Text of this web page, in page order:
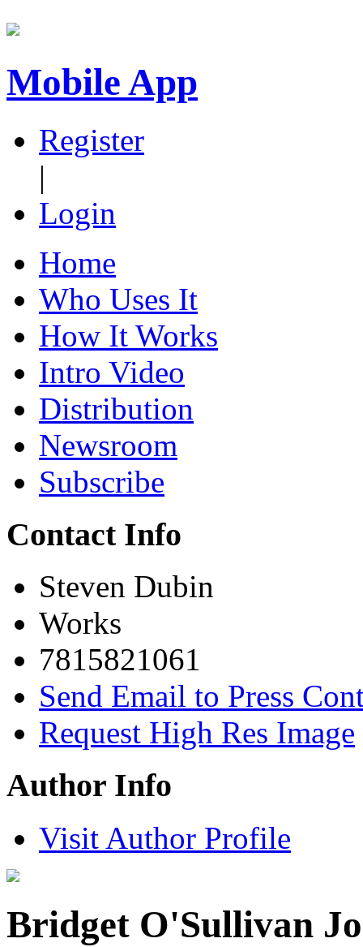
Mobile App
Register
|
Login
Home
Who Uses It
How It Works
Intro Video
Distribution
Newsroom
Subscribe
Contact Info
Steven Dubin
Works
7815821061
Send Email to Press
Request High Res Image
Author Info
Visit Author Profile
Bridget O'Sullivan